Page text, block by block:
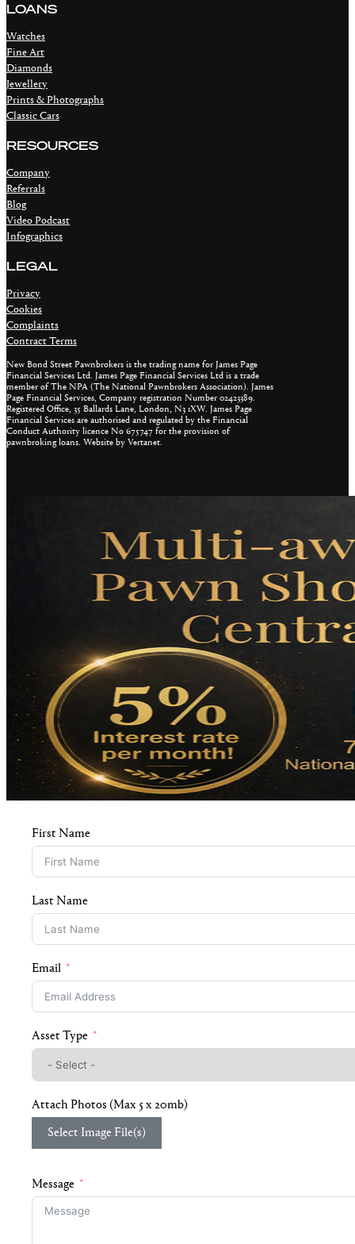
LOANS
Watches
Fine Art
Diamonds
Jewellery
Prints & Photographs
Classic Cars
RESOURCES
Company
Referrals
Blog
Video Podcast
Infographics
LEGAL
Privacy
Cookies
Complaints
Contract Terms
New Bond Street Pawnbrokers is the trading name for James Page
Financial Services Ltd. James Page Financial Services Ltd is a trade
member of The NPA (The National Pawnbrokers Association). James
Page Financial Services, Company registration Number 02423389.
Registered Office, 35 Ballards Lane, London, N3 1XW. James Page
Financial Services are authorised and regulated by the Financial
Conduct Authority licence No 675747 for the provision of
pawnbroking loans. Website by Vertanet.
First Name
Last Name
Email
Asset Type
Attach Photos (Max 5 x 20mb)
Select Image File(s)
Message